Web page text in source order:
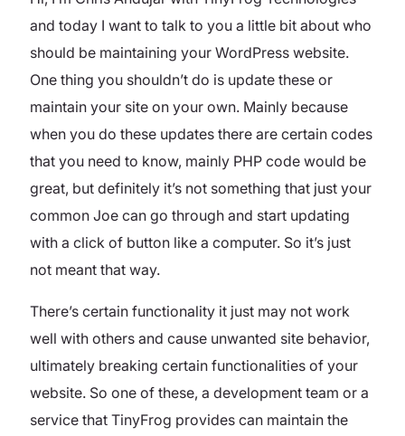
and today I want to talk to you a little bit about who
should be maintaining your WordPress website.
One thing you shouldn’t do is update these or
maintain your site on your own. Mainly because
when you do these updates there are certain codes
that you need to know, mainly PHP code would be
great, but definitely it’s not something that just your
common Joe can go through and start updating
with a click of button like a computer. So it’s just
not meant that way.
There’s certain functionality it just may not work
well with others and cause unwanted site behavior,
ultimately breaking certain functionalities of your
website. So one of these, a development team or a
service that TinyFrog provides can maintain the